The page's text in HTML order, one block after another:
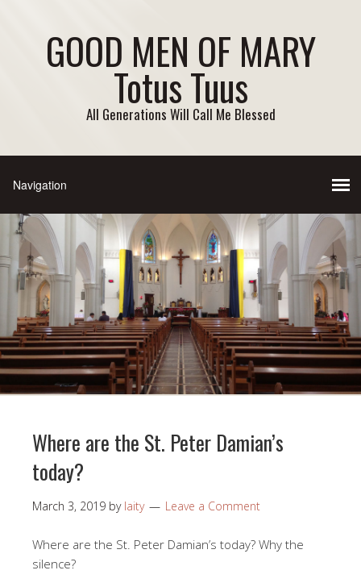
GOOD MEN OF MARY
Totus Tuus
All Generations Will Call Me Blessed
Where are the St. Peter Damian’s
today?
March 3, 2019 by laity Leave a Comment
Where are the St. Peter Damian’s today? Why the
silence?